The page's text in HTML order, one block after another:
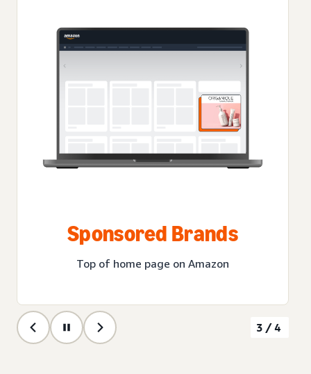
Sponsored Brands
Top of home page on Amazon
3/4